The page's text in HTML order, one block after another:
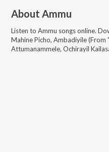
About Ammu
Listen to Ammu songs online.
Mahine Picho, Ambadiyile
Attumanammele, Ochirayil